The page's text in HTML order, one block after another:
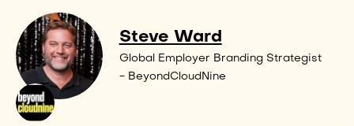
Steve Ward
Global Employer Branding Strategist
- BeyondCloudNine